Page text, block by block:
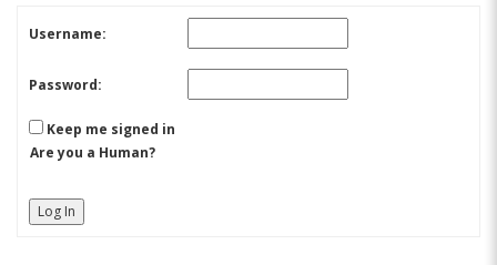
Username:
Password:
Keep me signed in
Are you a Human?
Log In